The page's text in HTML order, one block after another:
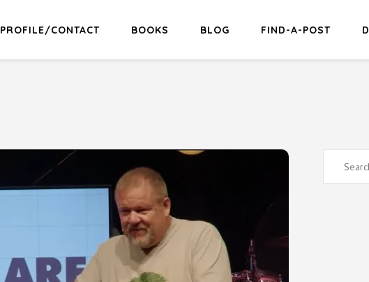
PROFILE/CONTACT BOOKS BLOG FIND-A-POST
Search
for: